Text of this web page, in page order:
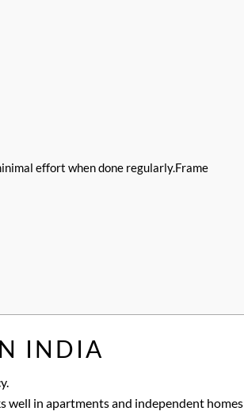
effort when done regularly.Frame
INDIA
well in apartments and independent homes